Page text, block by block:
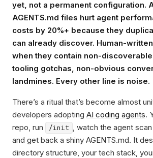
yet, not a permanent configuration.
AGENTS.md files hurt agent
costs by 20%+ because they
can already discover. Human-
when they contain non-
tooling gotchas, non-obvious
landmines. Every other line is noise.
There’s a ritual that’s become almost
developers adopting AI coding agents.
repo, run
/init , watch the agent
and get back a shiny AGENTS.md. It
directory structure, your tech stack,